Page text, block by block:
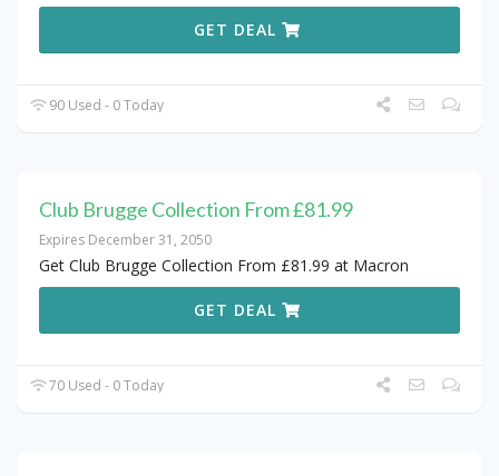
GET DEAL
90 Used - 0 Today
Club Brugge Collection From £81.99
Expires December 31, 2050
Get Club Brugge Collection From £81.99 at Macron
GET DEAL
70 Used - 0 Today